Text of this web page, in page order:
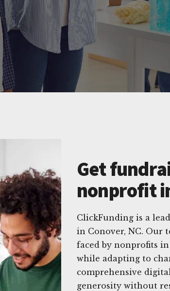
Get
nonprofit
ClickFunding is a
in Conover, NC. Our
faced by nonprofits
while adapting to
comprehensive
generosity without